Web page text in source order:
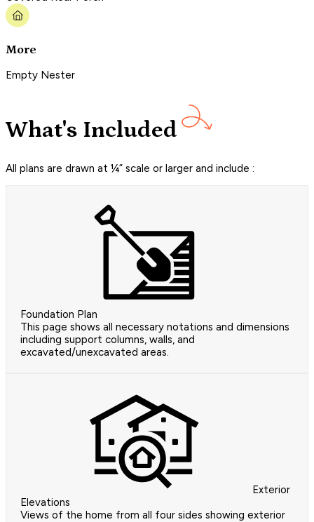
More
Empty Nester
What's Included
All plans are drawn at ¼” scale or larger and include :
Foundation Plan
This page shows all necessary notations and dimensions
including support columns, walls, and
excavated/unexcavated areas.
Exterior
Elevations
Views of the home from all four sides showing exterior